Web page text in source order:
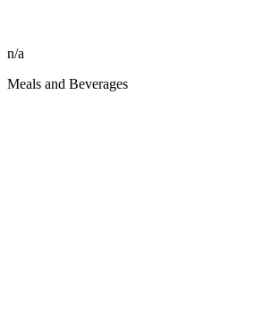
n/a
Meals and Beverages